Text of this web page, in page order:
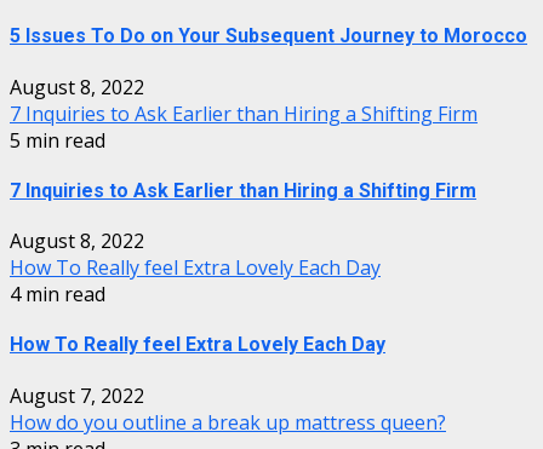
5 Issues To Do on Your Subsequent Journey to Morocco
August 8, 2022
7 Inquiries to Ask Earlier than Hiring a Shifting Firm
5 min read
7 Inquiries to Ask Earlier than Hiring a Shifting Firm
August 8, 2022
How To Really feel Extra Lovely Each Day
4 min read
How To Really feel Extra Lovely Each Day
August 7, 2022
How do you outline a break up mattress queen?